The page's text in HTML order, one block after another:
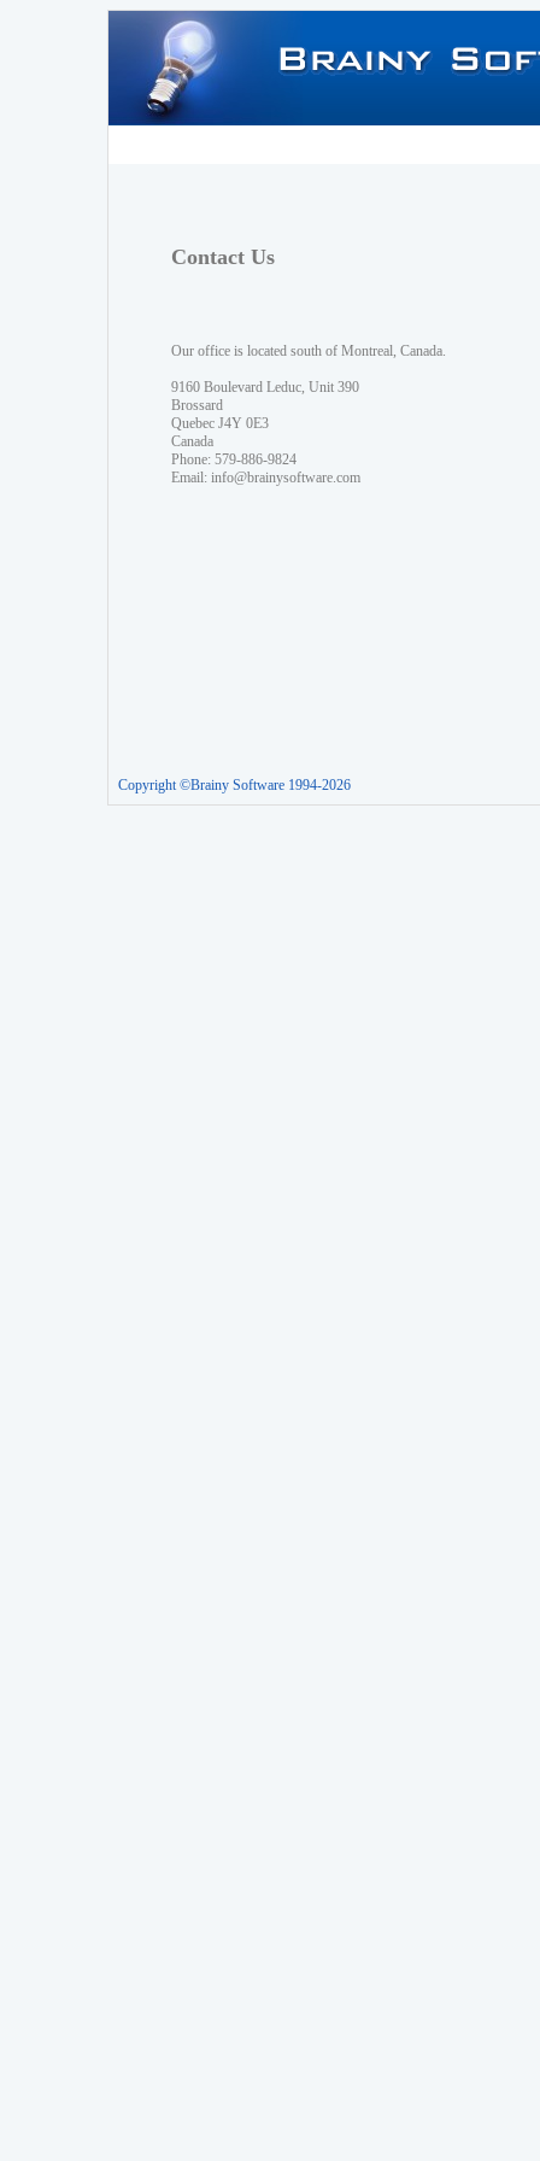
Contact Us
Our office is located south of Montreal, Canada.
9160 Boulevard Leduc, Unit 390
Brossard
Quebec J4Y 0E3
Canada
Phone: 579-886-9824
Email: info@brainysoftware.com
Copyright ©Brainy Software 1994-2026